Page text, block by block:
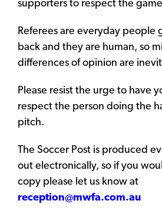
supporters to respect the
Referees are everyday people
back and they are human, so
differences of opinion are
Please resist the urge to have
respect the person doing the
pitch.
The Soccer Post is produced
out electronically, so if you
copy please let us know at
reception@mwfa.com.au